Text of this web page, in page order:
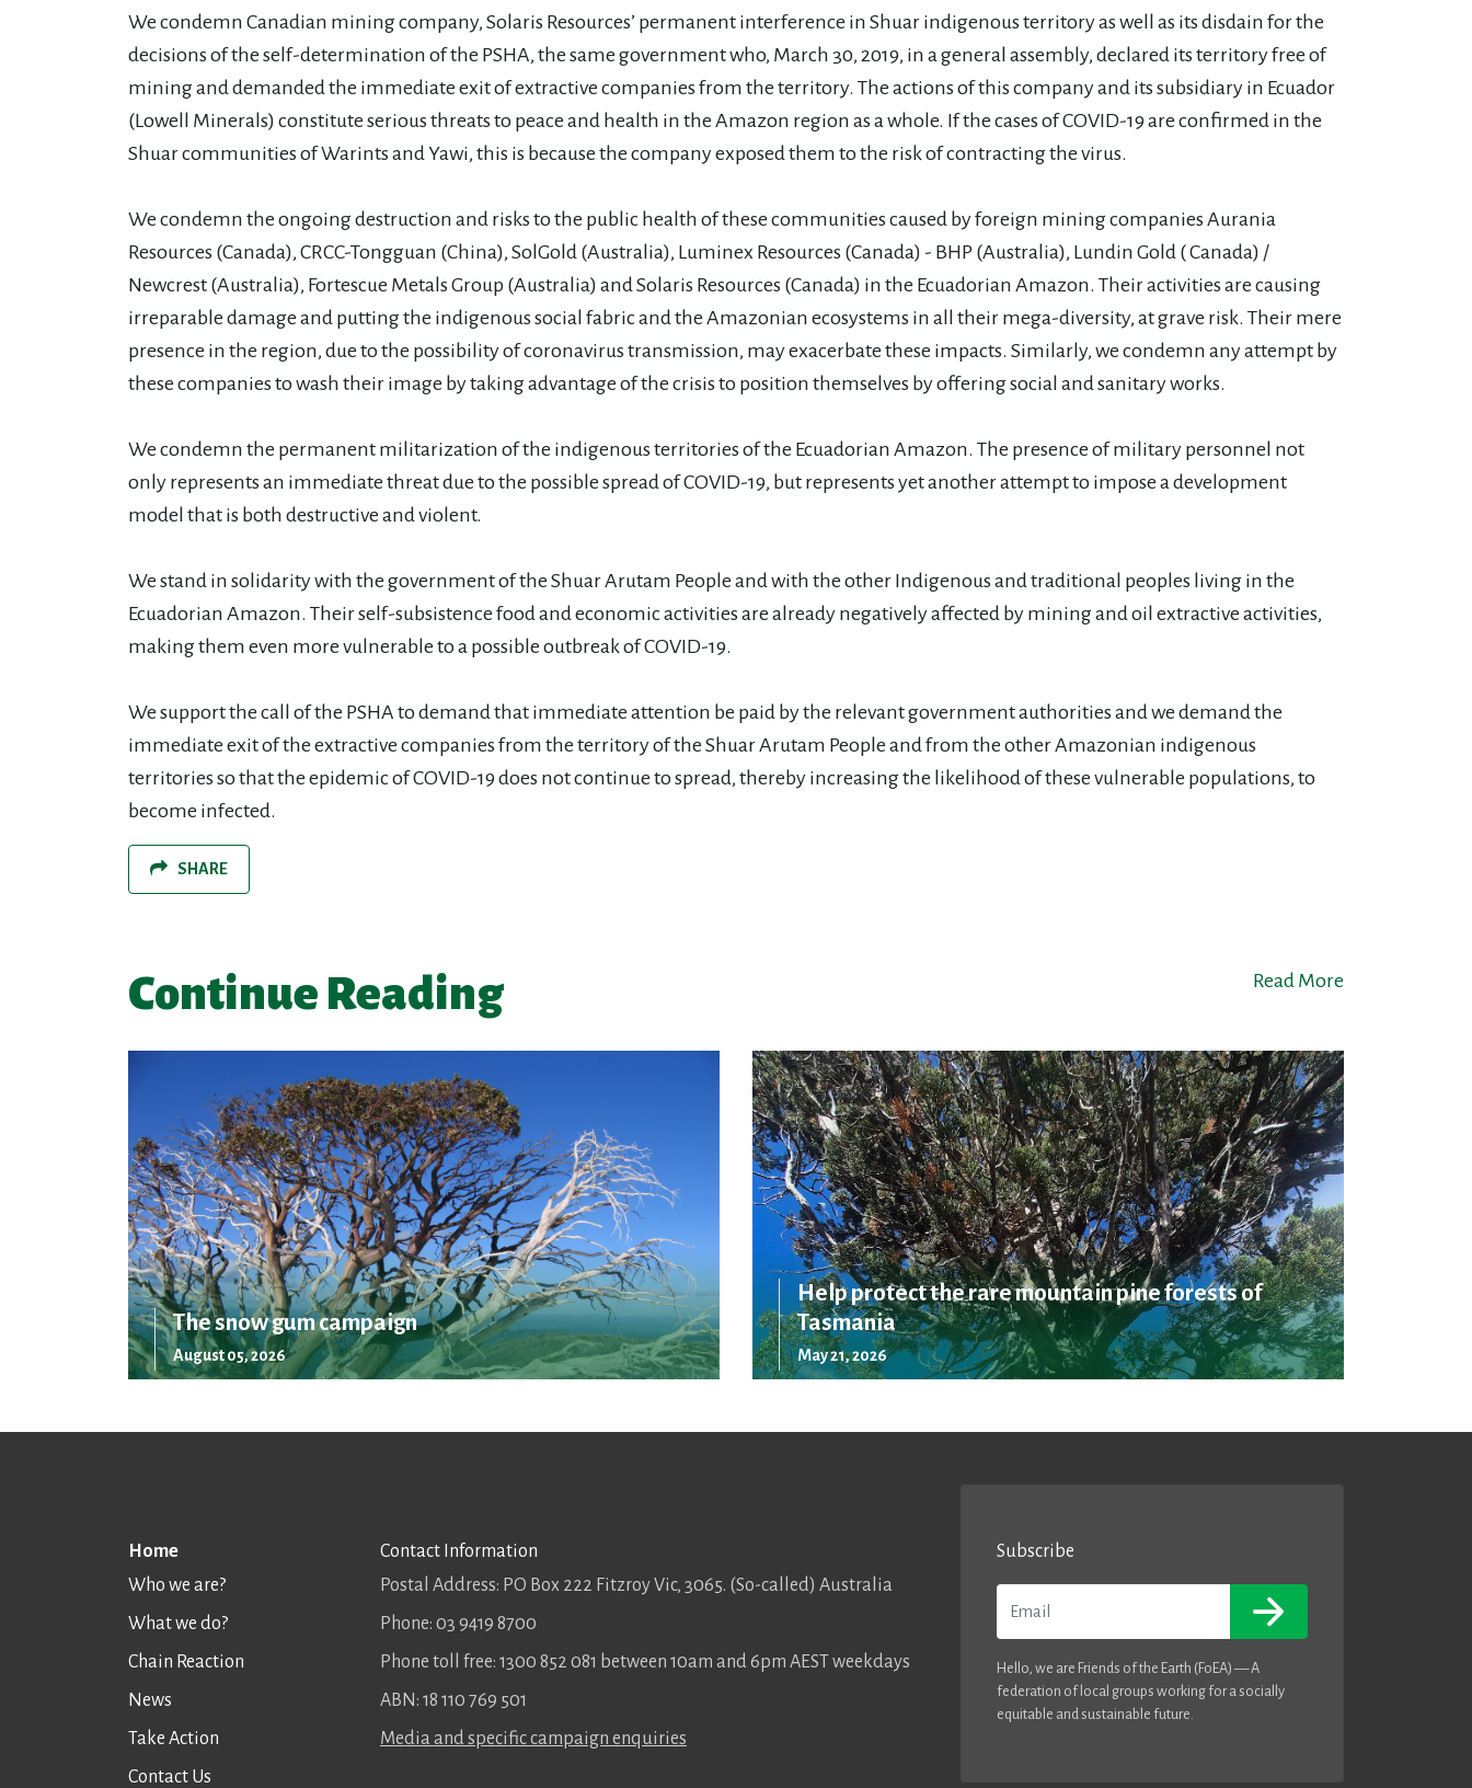
We condemn Canadian mining company, Solaris Resources’ permanent interference in Shuar indigenous territory as well as its disdain for the
decisions of the self-determination of the PSHA, the same government who, March 30, 2019, in a general assembly, declared its territory free of
mining and demanded the immediate exit of extractive companies from the territory. The actions of this company and its subsidiary in Ecuador
(Lowell Minerals) constitute serious threats to peace and health in the Amazon region as a whole. If the cases of COVID-19 are confirmed in the
Shuar communities of Warints and Yawi, this is because the company exposed them to the risk of contracting the virus.
We condemn the ongoing destruction and risks to the public health of these communities caused by foreign mining companies Aurania
Resources (Canada), CRCC-Tongguan (China), SolGold (Australia), Luminex Resources (Canada) - BHP (Australia), Lundin Gold ( Canada) /
Newcrest (Australia), Fortescue Metals Group (Australia) and Solaris Resources (Canada) in the Ecuadorian Amazon. Their activities are causing
irreparable damage and putting the indigenous social fabric and the Amazonian ecosystems in all their mega-diversity, at grave risk. Their mere
presence in the region, due to the possibility of coronavirus transmission, may exacerbate these impacts. Similarly, we condemn any attempt by
these companies to wash their image by taking advantage of the crisis to position themselves by offering social and sanitary works.
We condemn the permanent militarization of the indigenous territories of the Ecuadorian Amazon. The presence of military personnel not
only represents an immediate threat due to the possible spread of COVID-19, but represents yet another attempt to impose a development
model that is both destructive and violent.
We stand in solidarity with the government of the Shuar Arutam People and with the other Indigenous and traditional peoples living in the
Ecuadorian Amazon. Their self-subsistence food and economic activities are already negatively affected by mining and oil extractive activities,
making them even more vulnerable to a possible outbreak of COVID-19.
We support the call of the PSHA to demand that immediate attention be paid by the relevant government authorities and we demand the
immediate exit of the extractive companies from the territory of the Shuar Arutam People and from the other Amazonian indigenous
territories so that the epidemic of COVID-19 does not continue to spread, thereby increasing the likelihood of these vulnerable populations, to
become infected.
SHARE
Continue Reading Read More
The snow gum campaign
August 05, 2026
Help protect the rare mountain pine forests of
Tasmania
May 21, 2026
Home
Who we are?
What we do?
Chain Reaction
News
Take Action
Contact Us
Contact Information
Postal Address: PO Box 222 Fitzroy Vic, 3065. (So-called) Australia
Phone: 03 9419 8700
Phone toll free: 1300 852 081 between 10am and 6pm AEST weekdays
ABN: 18 110 769 501
Media and specific campaign enquiries
Subscribe
Hello, we are Friends of the Earth (FoEA) — A
federation of local groups working for a socially
equitable and sustainable future.